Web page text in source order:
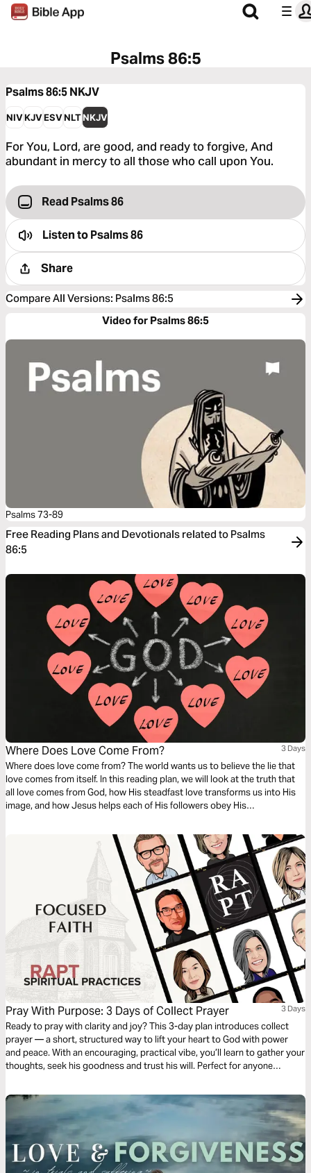
Psalms 86:5
Psalms 86:5NKJV
NIVKJVESVNLTNKJV
For You, Lord, are good, and ready to forgive, And
abundant in mercy to all those who call upon You.
Read Psalms 86
Listen toPsalms 86
Share
Compare All Versions: Psalms 86:5
Video for Psalms 86:5
Psalms 73-89
Free Reading Plans and Devotionals related to Psalms
86:5
Where Does Love Come From? 3 Days
Where does love come from? The world wants us to believe the lie that
love comes from itself. In this reading plan, we will look at the truth that
all love comes from God, how His steadfast love transforms us into His
image, and how Jesus helps each of His followers obey His
Pray With Purpose: 3 Days of Collect Prayer 3 Days
Ready to pray with clarity and joy? This 3-day plan introduces collect
prayer — a short, structured way to lift your heart to God with power
and peace. With an encouraging, practical vibe, you’ll learn to gather your
thoughts, seek his goodness and trust his will. Perfect for anyone
center your days. Let’s collect our prayers together!